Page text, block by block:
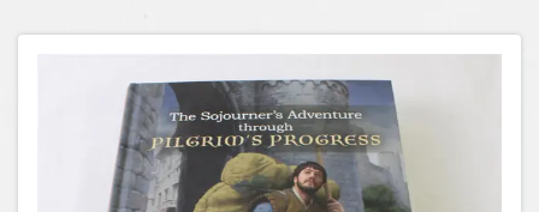
Coins, Currency and Stamps
Jewelry & Watches